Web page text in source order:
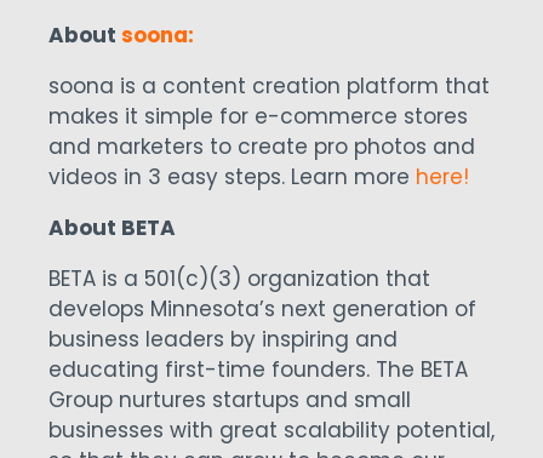
About soona:
soona is a content creation platform that
makes it simple for e-commerce stores
and marketers to create pro photos and
videos in 3 easy steps. Learn more here!
About BETA
BETA is a 501(c)(3) organization that
develops Minnesota’s next generation of
business leaders by inspiring and
educating first-time founders. The BETA
Group nurtures startups and small
businesses with great scalability potential,